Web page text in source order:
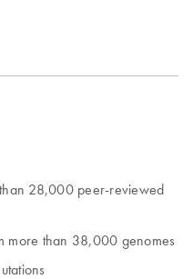
28,000 peer-reviewed
more than 38,000 genomes